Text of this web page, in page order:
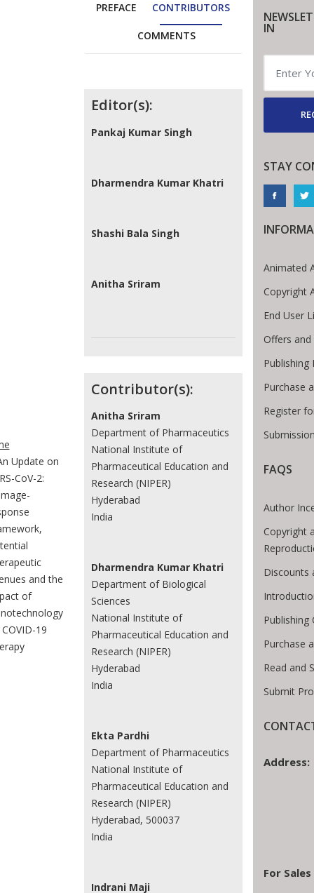
Breadcrumb
Update on
CoV-2:
and the
of
19
PREFACE CONTRIBUTORS
COMMENTS
Contributors
Editor(s):
Pankaj Kumar Singh
Dharmendra Kumar Khatri
Shashi Bala Singh
Anitha Sriram
Contributor(s):
Anitha Sriram
Department of Pharmaceutics
National Institute of
Pharmaceutical Education and
Research (NIPER)
Hyderabad
India
Dharmendra Kumar Khatri
Department of Biological
Sciences
National Institute of
Pharmaceutical Education and
Research (NIPER)
Hyderabad
India
Ekta Pardhi
Department of Pharmaceutics
National Institute of
Pharmaceutical Education and
Research (NIPER)
Hyderabad, 500037
India
Indrani Maji
IN
STAY
Animated
Copyright
End User
Offers and
Publishing
Purchase
Register
FAQS
Author
Copyright
Discounts
Publishing
Purchase
Read and
Submit
Address:
For